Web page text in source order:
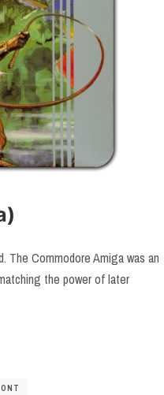
The Commodore Amiga was an
the power of later